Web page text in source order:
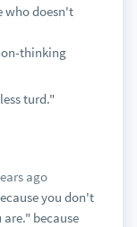
who doesn't
thinking
turd."
ago
you don't
because